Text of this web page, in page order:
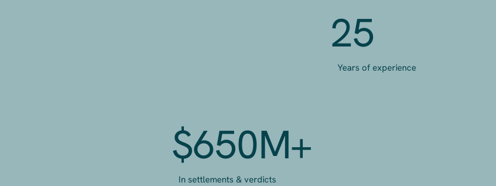
In settlements & verdicts
$650M+
Years of experience
25